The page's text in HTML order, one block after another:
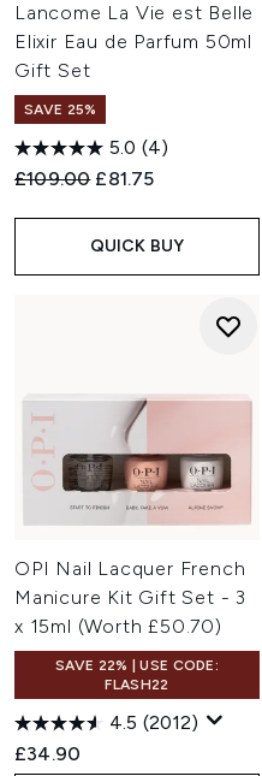
Lancome La Vie est Belle
Elixir Eau de Parfum 50ml
Gift Set
SAVE 25%
5.0 (4)
Recommended Retail Price:
£109.00 Current price:
£81.75
QUICK BUY
OPI Nail Lacquer French
Manicure Kit Gift Set - 3
x 15ml (Worth £50.70)
SAVE 22% | USE CODE:
FLASH22
4.5 (2012)
£34.90